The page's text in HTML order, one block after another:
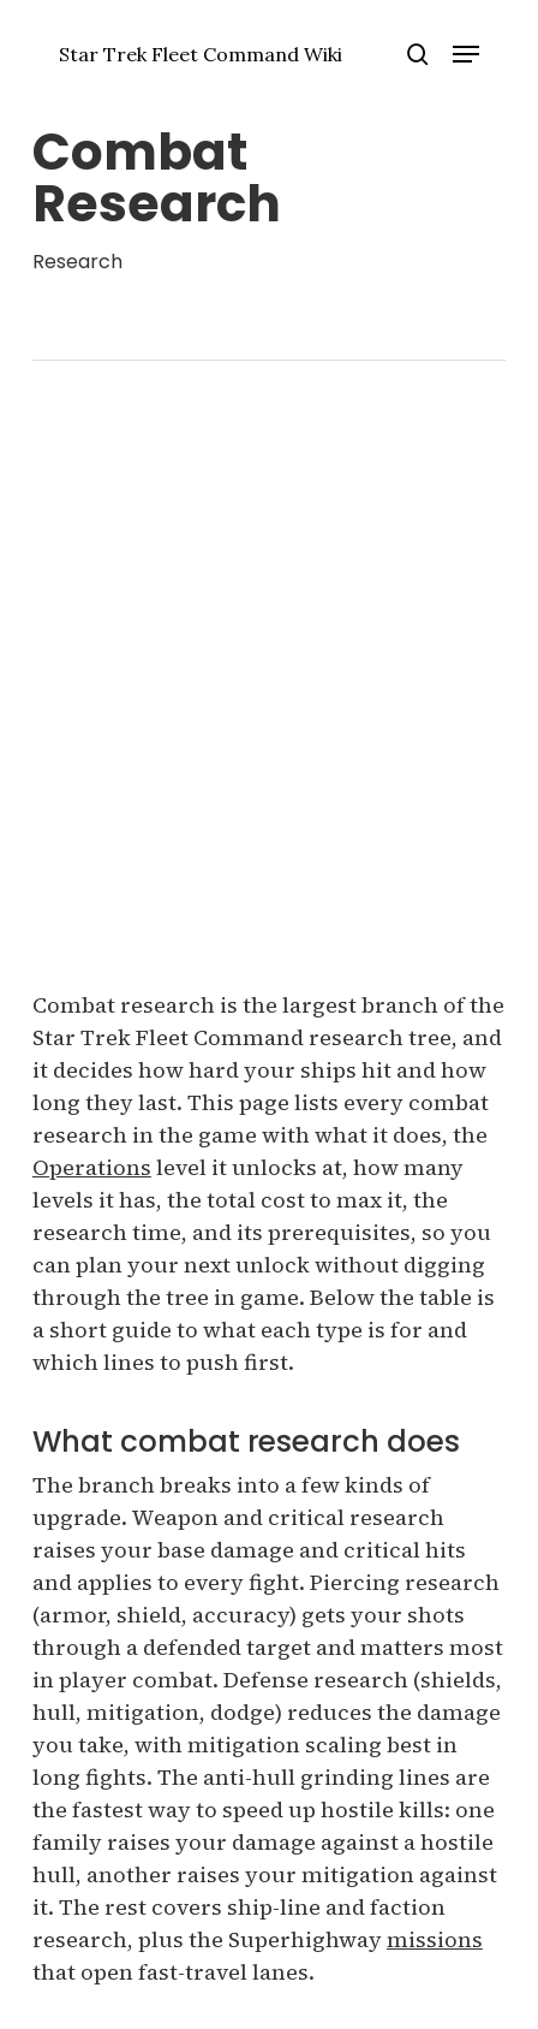
Star Trek Fleet Command Wiki
Menu
Combat
Research
Research
Combat research is the largest branch of the
Star Trek Fleet Command research tree, and
it decides how hard your ships hit and how
long they last. This page lists every combat
research in the game with what it does, the
Operations level it unlocks at, how many
levels it has, the total cost to max it, the
research time, and its prerequisites, so you
can plan your next unlock without digging
through the tree in game. Below the table is
a short guide to what each type is for and
which lines to push first.
What combat research does
The branch breaks into a few kinds of
upgrade. Weapon and critical research
raises your base damage and critical hits
and applies to every fight. Piercing research
(armor, shield, accuracy) gets your shots
through a defended target and matters most
in player combat. Defense research (shields,
hull, mitigation, dodge) reduces the damage
you take, with mitigation scaling best in
long fights. The anti-hull grinding lines are
the fastest way to speed up hostile kills: one
family raises your damage against a hostile
hull, another raises your mitigation against
it. The rest covers ship-line and faction
research, plus the Superhighwaymissions
that open fast-travel lanes.